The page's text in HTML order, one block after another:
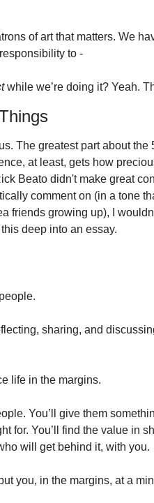
of art that matters. We
to -
while we’re doing it? Yeah.
The greatest part about the
at least, gets how
Beato didn't make great
comment on (in a tone
friends growing up), I
deep into an essay.
sharing, and
life in the margins.
You’ll give them
for. You’ll find the value in
will get behind it, with you.
you, in the margins, at a